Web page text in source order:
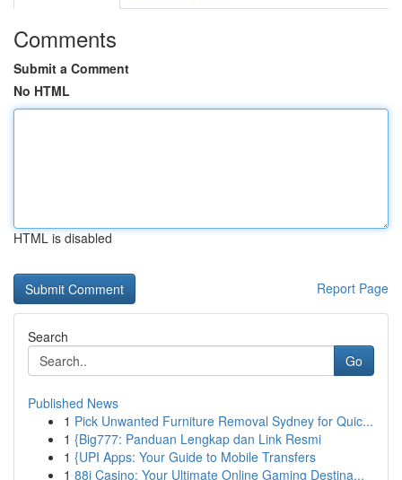
Comments
Submit a Comment
No HTML
HTML is disabled
Report Page
Search
Go
Published News
1 Pick Unwanted Furniture Removal Sydney for Quic...
1 {Big777: Panduan Lengkap dan Link Resmi
1 {UPI Apps: Your Guide to Mobile Transfers
1 88i Casino: Your Ultimate Online Gaming Destina...